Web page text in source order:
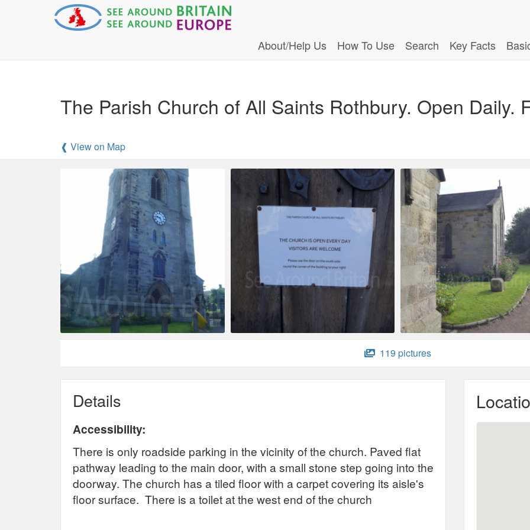
About/Help Us How To Use Search Key Facts
The Parish Church of All Saints Rothbury. Open Daily.
❰ View on Map
119 pictures
Details
Accessibility:
There is only roadside parking in the vicinity of the church. Paved flat
pathway leading to the main door, with a small stone step going into the
doorway. The church has a tiled floor with a carpet covering its aisle's
floor surface. There is a toilet at the west end of the church